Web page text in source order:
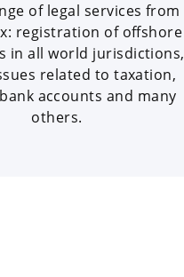
of legal services from
registration of offshore
in all world jurisdictions,
related to taxation,
accounts and many
others.